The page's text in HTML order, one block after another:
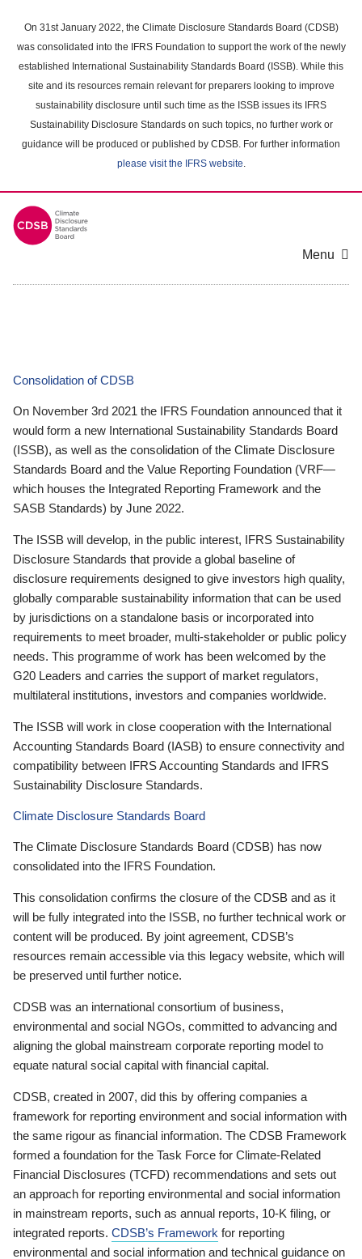
main
content
On 31st January 2022, the Climate Disclosure Standards Board (CDSB)
was consolidated into the IFRS Foundation to support the work of the newly
established International Sustainability Standards Board (ISSB). While this
site and its resources remain relevant for preparers looking to improve
sustainability disclosure until such time as the ISSB issues its IFRS
Sustainability Disclosure Standards on such topics, no further work or
guidance will be produced or published by CDSB. For further information
please visit the IFRS website.
Menu
Consolidation of CDSB
On November 3rd 2021 the IFRS Foundation announced that it
would form a new International Sustainability Standards Board
(ISSB), as well as the consolidation of the Climate Disclosure
Standards Board and the Value Reporting Foundation (VRF—
which houses the Integrated Reporting Framework and the
SASB Standards) by June 2022.
The ISSB will develop, in the public interest, IFRS Sustainability
Disclosure Standards that provide a global baseline of
disclosure requirements designed to give investors high quality,
globally comparable sustainability information that can be used
by jurisdictions on a standalone basis or incorporated into
requirements to meet broader, multi-stakeholder or public policy
needs. This programme of work has been welcomed by the
G20 Leaders and carries the support of market regulators,
multilateral institutions, investors and companies worldwide.
The ISSB will work in close cooperation with the International
Accounting Standards Board (IASB) to ensure connectivity and
compatibility between IFRS Accounting Standards and IFRS
Sustainability Disclosure Standards.
Climate Disclosure Standards Board
The Climate Disclosure Standards Board (CDSB) has now
consolidated into the IFRS Foundation.
This consolidation confirms the closure of the CDSB and as it
will be fully integrated into the ISSB, no further technical work or
content will be produced. By joint agreement, CDSB’s
resources remain accessible via this legacy website, which will
be preserved until further notice.
CDSB was an international consortium of business,
environmental and social NGOs, committed to advancing and
aligning the global mainstream corporate reporting model to
equate natural social capital with financial capital.
CDSB, created in 2007, did this by offering companies a
framework for reporting environment and social information with
the same rigour as financial information. The CDSB Framework
formed a foundation for the Task Force for Climate-Related
Financial Disclosures (TCFD) recommendations and sets out
an approach for reporting environmental and social information
in mainstream reports, such as annual reports, 10-K filing, or
integrated reports. CDSB’s Framework for reporting
environmental and social information and technical guidance on